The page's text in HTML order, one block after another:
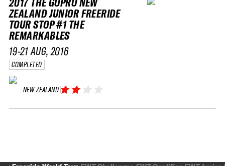
ZEALAND JUNIOR FREERIDE
TOUR STOP #1 THE
REMARKABLES
NEW ZEALAND
19-21 AUG, 2016
COMPLETED